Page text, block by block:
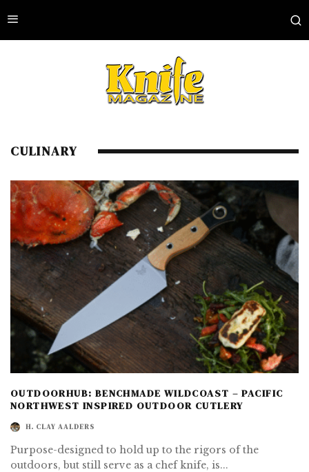
CULINARY
OUTDOORHUB: BENCHMADE WILDCOAST – PACIFIC
NORTHWEST INSPIRED OUTDOOR CUTLERY
H. CLAY AALDERS
Purpose-designed to hold up to the rigors of the
outdoors, but still serve as a chef knife, is...